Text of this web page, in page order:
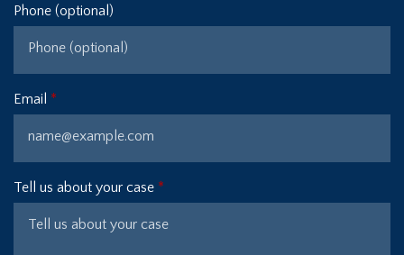
Phone (optional)
Email
Tell us about your case